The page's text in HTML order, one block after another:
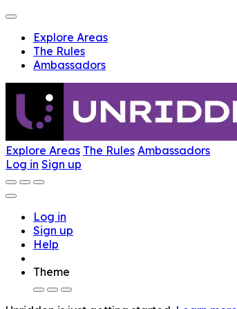
Explore Areas
The Rules
Ambassadors
Explore Areas The Rules Ambassadors
Log in Sign up
Log in
Sign up
Help
Theme